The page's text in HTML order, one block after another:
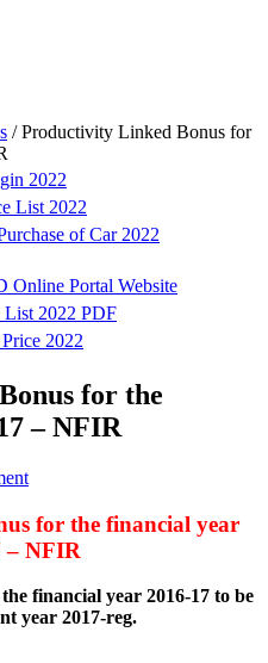
/Productivity Linked Bonus for
2022
List 2022
of Car 2022
Portal Website
2022 PDF
2022
for the
– NFIR
for the financial year
– NFIR
financial year 2016-17 to be
year 2017-reg.